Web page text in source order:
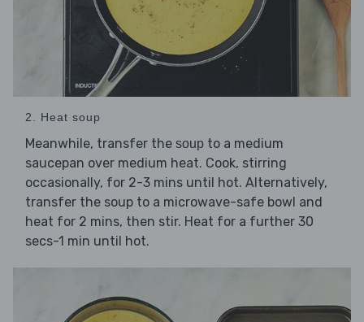
2. Heat soup
Meanwhile, transfer the soup to a medium
saucepan over medium heat. Cook, stirring
occasionally, for 2-3 mins until hot. Alternatively,
transfer the soup to a microwave-safe bowl and
heat for 2 mins, then stir. Heat for a further 30
secs-1 min until hot.